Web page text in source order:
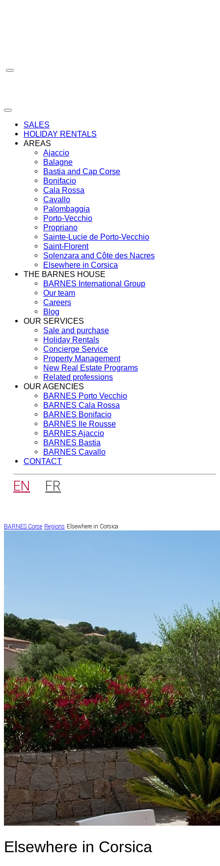
SALES
HOLIDAY RENTALS
AREAS
Ajaccio
Balagne
Bastia and Cap Corse
Bonifacio
Cala Rossa
Cavallo
Palombaggia
Porto-Vecchio
Propriano
Sainte-Lucie de Porto-Vecchio
Saint-Florent
Solenzara and Côte des Nacres
Elsewhere in Corsica
THE BARNES HOUSE
BARNES International Group
Our team
Careers
Blog
OUR SERVICES
Sale and purchase
Holiday Rentals
Concierge Service
Property Management
New Real Estate Programs
Related professions
OUR AGENCIES
BARNES Porto Vecchio
BARNES Cala Rossa
BARNES Bonifacio
BARNES Ile Rousse
BARNES Ajaccio
BARNES Bastia
BARNES Cavallo
CONTACT
EN FR
BARNES Corse Regions Elsewhere in Corsica
Elsewhere in Corsica